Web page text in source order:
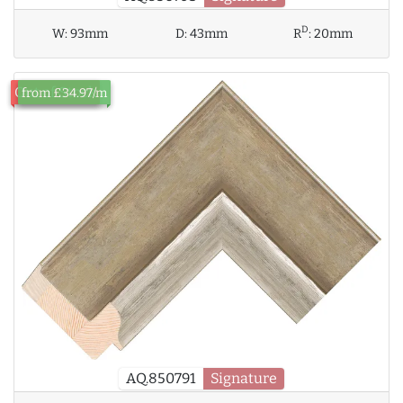
W:93mm D:43mm RD:20mm
AQ.850791 Signature
Out of Stock
from £34.97/m